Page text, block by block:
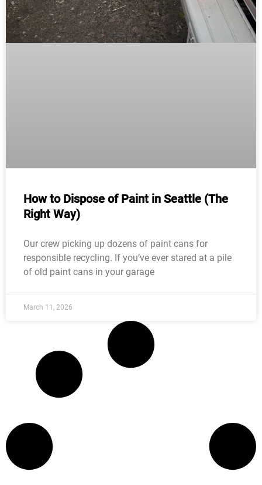
How to Dispose of Paint in Seattle (The
Right Way)
Our crew picking up dozens of paint cans for
responsible recycling. If you’ve ever stared at a pile
of old paint cans in your garage
March 11, 2026